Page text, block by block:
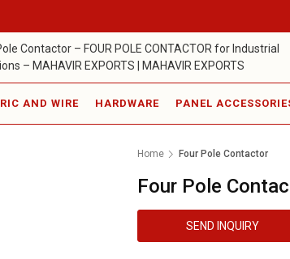
AND WIRE HARDWARE PANEL
Home Four Pole Contactor
Four Pole
SEND INQUIRY